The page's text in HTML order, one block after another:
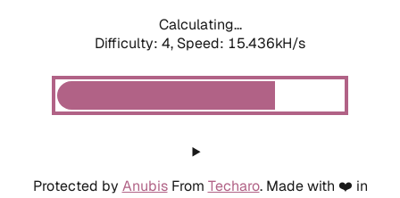
Calculating...
Difficulty: 4, Speed: 17.629kH/s
Protected by AnubisFrom Techaro. Made with ❤️ in